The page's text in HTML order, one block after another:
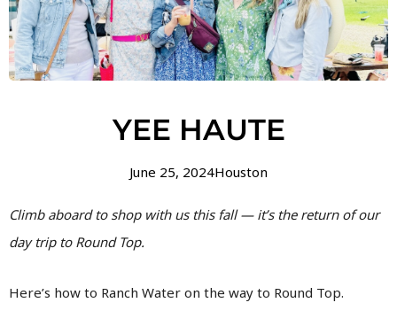
YEE HAUTE
June 25, 2024Houston
Climb aboard to shop with us this fall — it’s the return of our
day trip to Round Top.
Here’s how to Ranch Water on the way to Round Top.